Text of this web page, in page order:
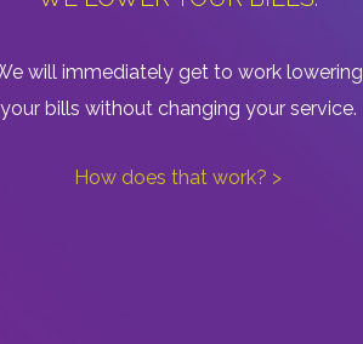
will immediately get to work lowering
your bills without changing your service.
How does that work? >